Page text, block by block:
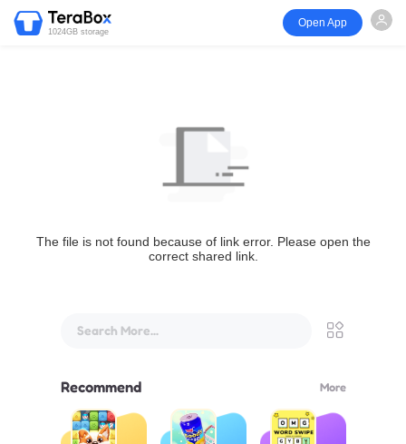
1024GB storage
Open App
The file is not found because of link error. Please open the
correct shared link.